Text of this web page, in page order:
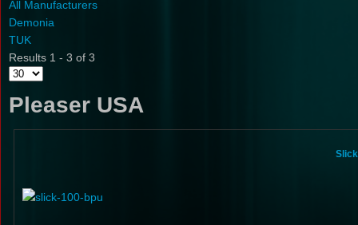
All Manufacturers
Demonia
TUK
Results 1 - 3 of 3
Pleaser USA